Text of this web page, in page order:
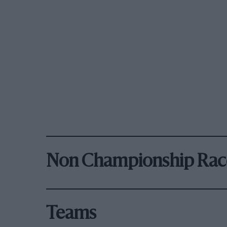
Non Championship
Teams